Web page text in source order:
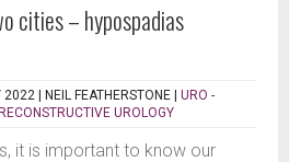
cities – hypospadias
2022 | NEIL FEATHERSTONE | URO -
UROLOGY
it is important to know our